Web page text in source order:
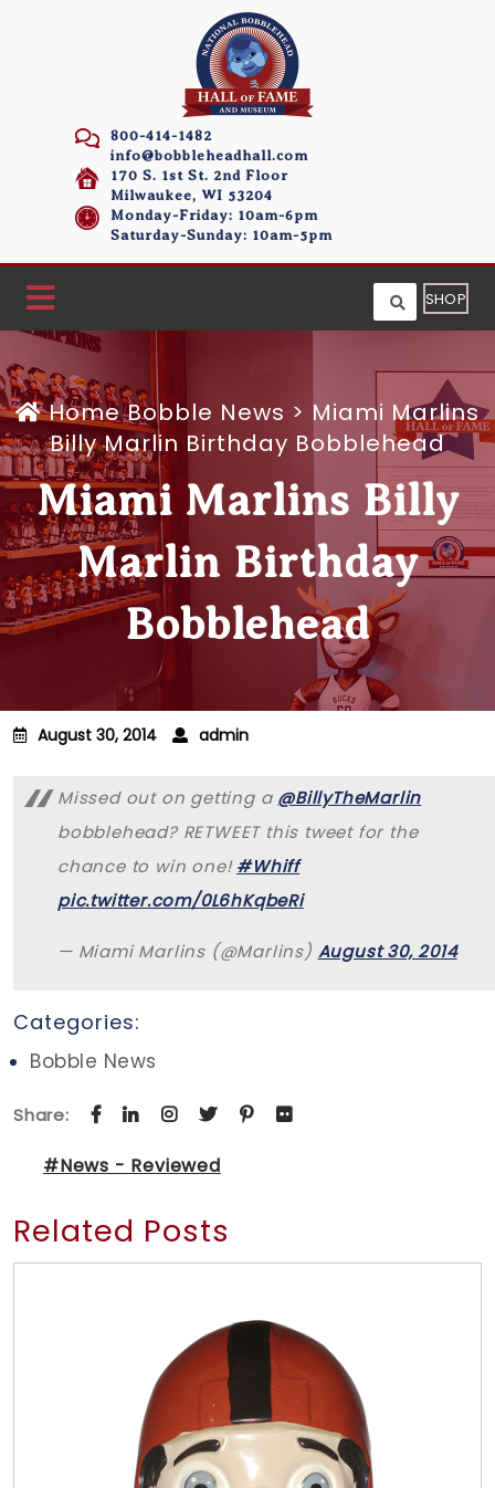
800-414-1482
info@bobbleheadhall.com
170 S. 1st St. 2nd Floor
Milwaukee, WI 53204
Monday-Friday: 10am-6pm
Saturday-Sunday: 10am-5pm
SHOP
HomeBobble News > Miami Marlins
Billy Marlin Birthday Bobblehead
Miami Marlins Billy
Marlin Birthday
Bobblehead
August 30, 2014 admin
Missed out on getting a @BillyTheMarlin
bobblehead? RETWEET this tweet for the
chance to win one!#Whiff
pic.twitter.com/0L6hKqbeRi
— Miami Marlins (@Marlins) August 30, 2014
Categories:
Bobble News
Share:
#News - Reviewed
Related Posts